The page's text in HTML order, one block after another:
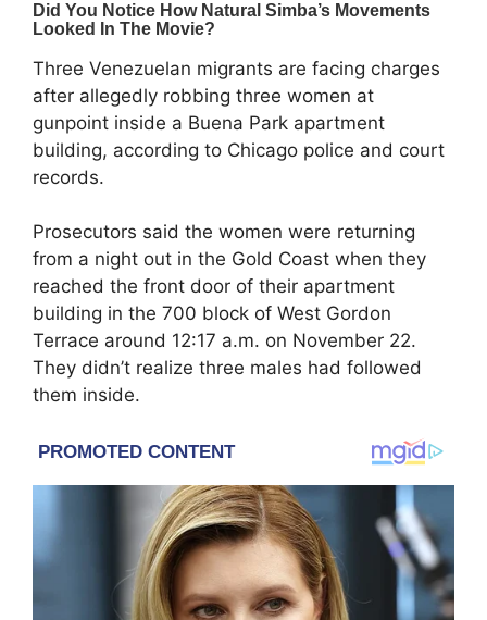
Three Venezuelan migrants are facing charges
after allegedly robbing three women at
gunpoint inside a Buena Park apartment
building, according to Chicago police and court
records.
Prosecutors said the women were returning
from a night out in the Gold Coast when they
reached the front door of their apartment
building in the 700 block of West Gordon
Terrace around 12:17 a.m. on November 22.
They didn’t realize three males had followed
them inside.